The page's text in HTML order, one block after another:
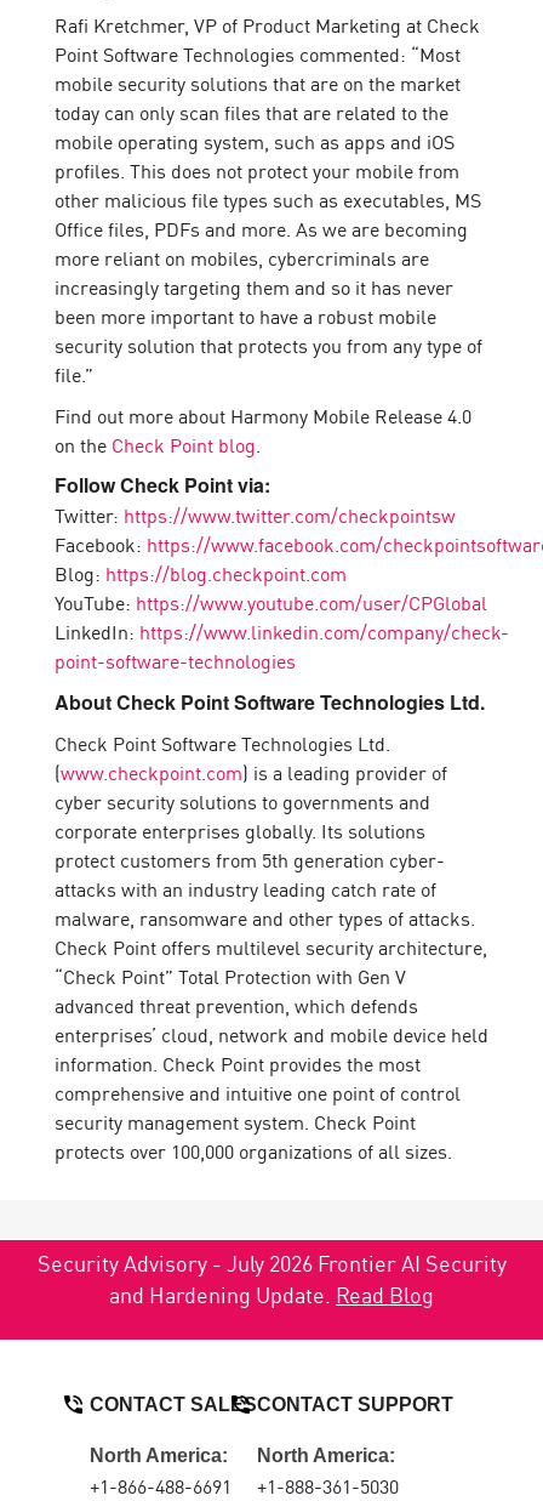
Rafi Kretchmer, VP of Product Marketing at Check
Point Software Technologies commented: “Most
mobile security solutions that are on the market
today can only scan files that are related to the
mobile operating system, such as apps and iOS
profiles. This does not protect your mobile from
other malicious file types such as executables, MS
Office files, PDFs and more. As we are becoming
more reliant on mobiles, cybercriminals are
increasingly targeting them and so it has never
been more important to have a robust mobile
security solution that protects you from any type of
file.”
Find out more about Harmony Mobile Release 4.0
on the Check Point blog
Follow Check Point via:
Twitter: https://www.twitter.com/checkpointsw
Facebook: https://www.facebook.com/
Blog: https://blog.checkpoint.com
YouTube: https://www.youtube.com/user/CPGlobal
LinkedIn: https://www.linkedin.com/company/check-
point-software-technologies
About Check Point Software Technologies Ltd.
Check Point Software Technologies Ltd.
(www.checkpoint.com) is a leading provider of
cyber security solutions to governments and
corporate enterprises globally. Its solutions
protect customers from 5th generation cyber-
attacks with an industry leading catch rate of
malware, ransomware and other types of attacks.
Check Point offers multilevel security architecture,
“Check Point” Total Protection with Gen V
advanced threat prevention, which defends
enterprises’ cloud, network and mobile device held
information. Check Point provides the most
comprehensive and intuitive one point of control
security management system. Check Point
protects over 100,000 organizations of all sizes.
Security Advisory - July 2026 Frontier AI Security
and Hardening Update. Read Blog
CONTACT SALES
North America:
+1-866-488-6691
CONTACT SUPPORT
North America:
+1-888-361-5030